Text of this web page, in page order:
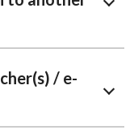
/ e-